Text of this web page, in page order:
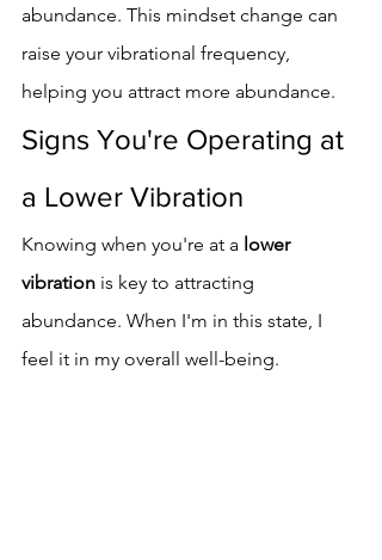
abundance. This mindset change can
raise your vibrational frequency,
helping you attract more abundance.
Signs You're Operating at
a Lower Vibration
Knowing when you're at a lower
vibration is key to attracting
abundance. When I'm in this state, I
feel it in my overall well-being.